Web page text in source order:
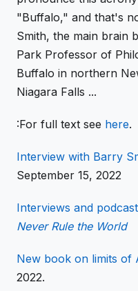
"Buffalo," and that's
Smith, the main brain
Park Professor of
Buffalo in northern
Niagara Falls ...
:For full text see here.
Interview with Barry
September 15, 2022
Interviews and
Never Rule the World
New book on limits of
2022.